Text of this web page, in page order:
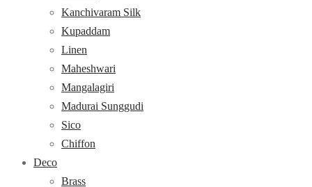
Kanchivaram Silk
Kupaddam
Linen
Maheshwari
Mangalagiri
Madurai Sunggudi
Sico
Chiffon
Deco
Brass